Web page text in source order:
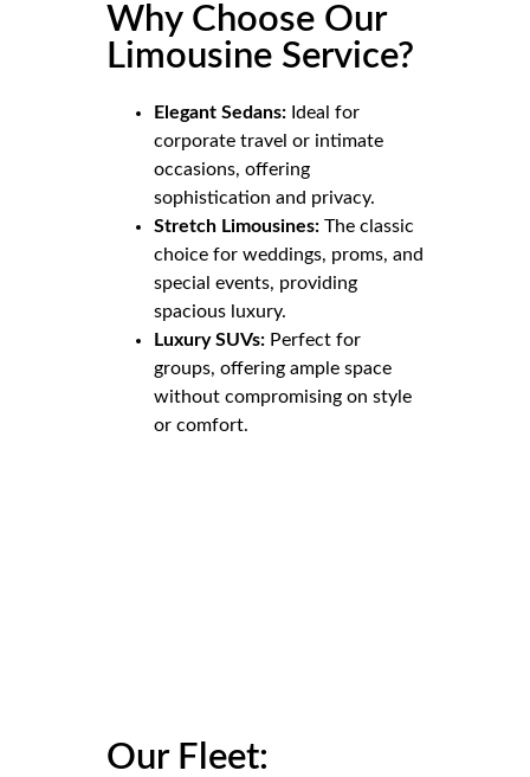
Why Choose Our
Limousine Service?
Elegant Sedans: Ideal for
corporate travel or intimate
occasions, offering
sophistication and privacy.
Stretch Limousines: The classic
choice for weddings, proms, and
special events, providing
spacious luxury.
Luxury SUVs: Perfect for
groups, offering ample space
without compromising on style
or comfort.
Our Fleet: